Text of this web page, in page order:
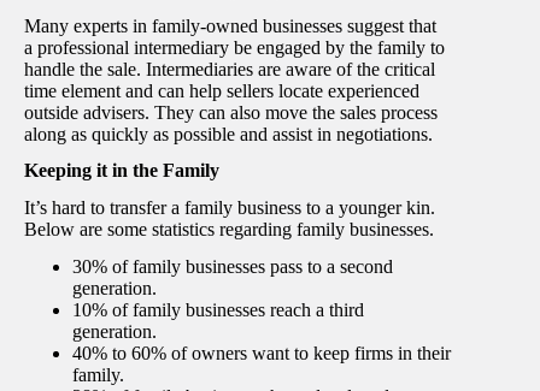
Many experts in family-owned businesses suggest that
a professional intermediary be engaged by the family to
handle the sale. Intermediaries are aware of the critical
time element and can help sellers locate experienced
outside advisers. They can also move the sales process
along as quickly as possible and assist in negotiations.
Keeping it in the Family
It’s hard to transfer a family business to a younger kin.
Below are some statistics regarding family businesses.
30% of family businesses pass to a second
generation.
10% of family businesses reach a third
generation.
40% to 60% of owners want to keep firms in their
family.